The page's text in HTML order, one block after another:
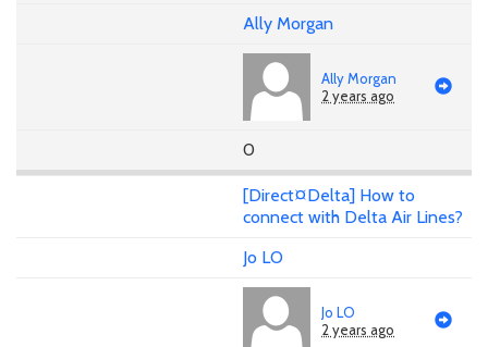
Ally Morgan
Ally Morgan
2 years ago
0
[Direct¤Delta] How to
connect with Delta Air Lines?
Jo LO
Jo LO
2 years ago